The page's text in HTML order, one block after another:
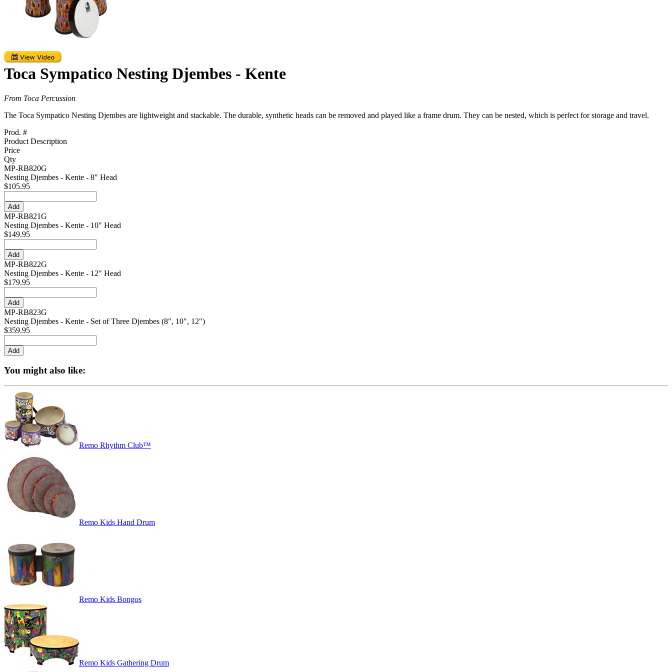
Toca Sympatico Nesting Djembes - Kente
From Toca Percussion
The Toca Sympatico Nesting Djembes are lightweight and stackable. The durable, synthetic heads can be removed and played like a frame drum. They can be nested, which is perfect for storage and travel.
Prod. #
Product Description
Price
Qty
MP-RB820G
Nesting Djembes - Kente - 8" Head
$105.95
MP-RB821G
Nesting Djembes - Kente - 10" Head
$149.95
MP-RB822G
Nesting Djembes - Kente - 12" Head
$179.95
MP-RB823G
Nesting Djembes - Kente - Set of Three Djembes (8", 10", 12")
$359.95
You might also like:
Remo Rhythm Club™
Remo Kids Hand Drum
Remo Kids Bongos
Remo Kids Gathering Drum